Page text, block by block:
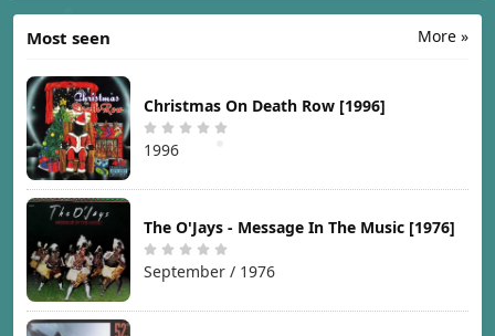
More »
Most seen
Christmas On Death Row [1996]
1996
The O'Jays - Message In The Music [1976]
September / 1976